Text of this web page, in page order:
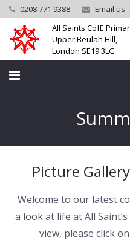
0208 771 9388
Email us
All Saints CofE
Upper Beulah Hill,
London SE19 3LG
Community
Picture
Welcome to our latest
a look at life at All
view, please click